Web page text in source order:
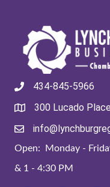
434-845-5966
300 Lucado
Open: Monday -
& 1 - 4:30 PM